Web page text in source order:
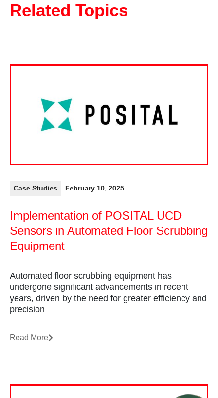
Related Topics
Case Studies February 10, 2025
Implementation of POSITAL UCD
Sensors in Automated Floor Scrubbing
Equipment
Automated floor scrubbing equipment has
undergone significant advancements in recent
years, driven by the need for greater efficiency and
precision
Read More